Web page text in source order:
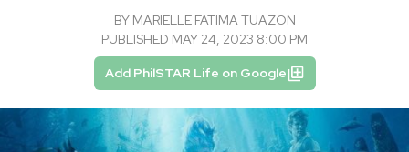
BY MARIELLE FATIMA TUAZON
PUBLISHED MAY 24, 2023 8:00 PM
Add PhilSTAR Life on Google